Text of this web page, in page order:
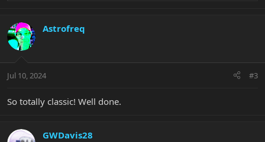
c
t
i
s
Astrofreq
Jul 10, 2024 #3
So totally classic! Well done.
GWDavis28